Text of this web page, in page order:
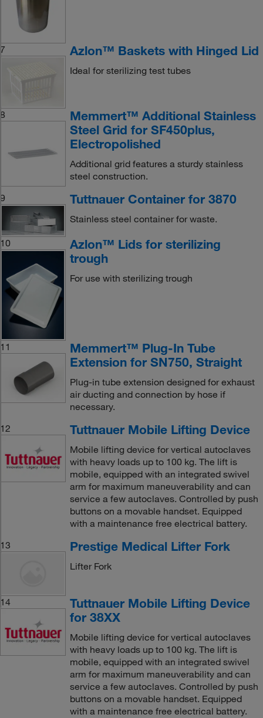
7 Azlon™ Baskets with Hinged Lid
Ideal for sterilizing test tubes
8
Memmert™ Additional Stainless
Steel Grid for SF450plus,
Electropolished
Additional grid features a sturdy stainless
steel construction.
9
Tuttnauer Container for 3870
Stainless steel container for waste.
10
Azlon™ Lids for sterilizing
trough
For use with sterilizing trough
11
Memmert™ Plug-In Tube
Extension for SN750, Straight
Plug-in tube extension designed for exhaust
air ducting and connection by hose if
necessary.
12
Tuttnauer Mobile Lifting Device
Mobile lifting device for vertical autoclaves
with heavy loads up to 100 kg. The lift is
mobile, equipped with an integrated swivel
arm for maximum maneuverability and can
service a few autoclaves. Controlled by push
buttons on a movable handset. Equipped
with a maintenance free electrical battery.
13
Prestige Medical Lifter Fork
Lifter Fork
14
Tuttnauer Mobile Lifting Device
for 38XX
Mobile lifting device for vertical autoclaves
with heavy loads up to 100 kg. The lift is
mobile, equipped with an integrated swivel
arm for maximum maneuverability and can
service a few autoclaves. Controlled by push
buttons on a movable handset. Equipped
with a maintenance free electrical battery.